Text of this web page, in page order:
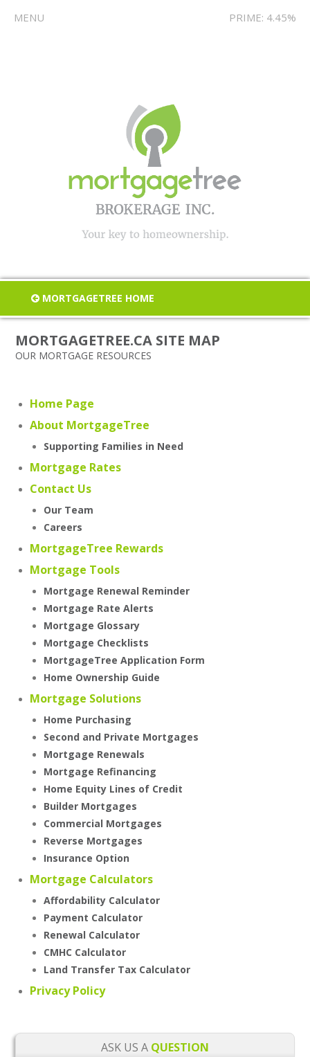
MENU PRIME: 4.45%
MORTGAGETREE HOME
MORTGAGETREE.CA SITE MAP
OUR MORTGAGE RESOURCES
Home Page
About MortgageTree
Supporting Families in Need
Mortgage Rates
Contact Us
Our Team
Careers
MortgageTree Rewards
Mortgage Tools
Mortgage Renewal Reminder
Mortgage Rate Alerts
Mortgage Glossary
Mortgage Checklists
MortgageTree Application Form
Home Ownership Guide
Mortgage Solutions
Home Purchasing
Second and Private Mortgages
Mortgage Renewals
Mortgage Refinancing
Home Equity Lines of Credit
Builder Mortgages
Commercial Mortgages
Reverse Mortgages
Insurance Option
Mortgage Calculators
Affordability Calculator
Payment Calculator
Renewal Calculator
CMHC Calculator
Land Transfer Tax Calculator
Privacy Policy
ASK US A QUESTION